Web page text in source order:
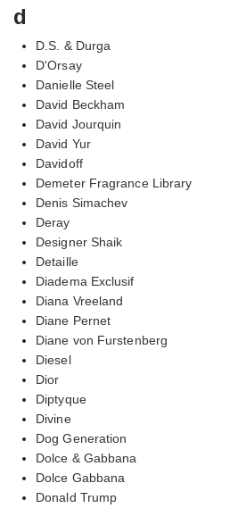
d
D.S. & Durga
D'Orsay
Danielle Steel
David Beckham
David Jourquin
David Yur
Davidoff
Demeter Fragrance Library
Denis Simachev
Deray
Designer Shaik
Detaille
Diadema Exclusif
Diana Vreeland
Diane Pernet
Diane von Furstenberg
Diesel
Dior
Diptyque
Divine
Dog Generation
Dolce & Gabbana
Dolce Gabbana
Donald Trump